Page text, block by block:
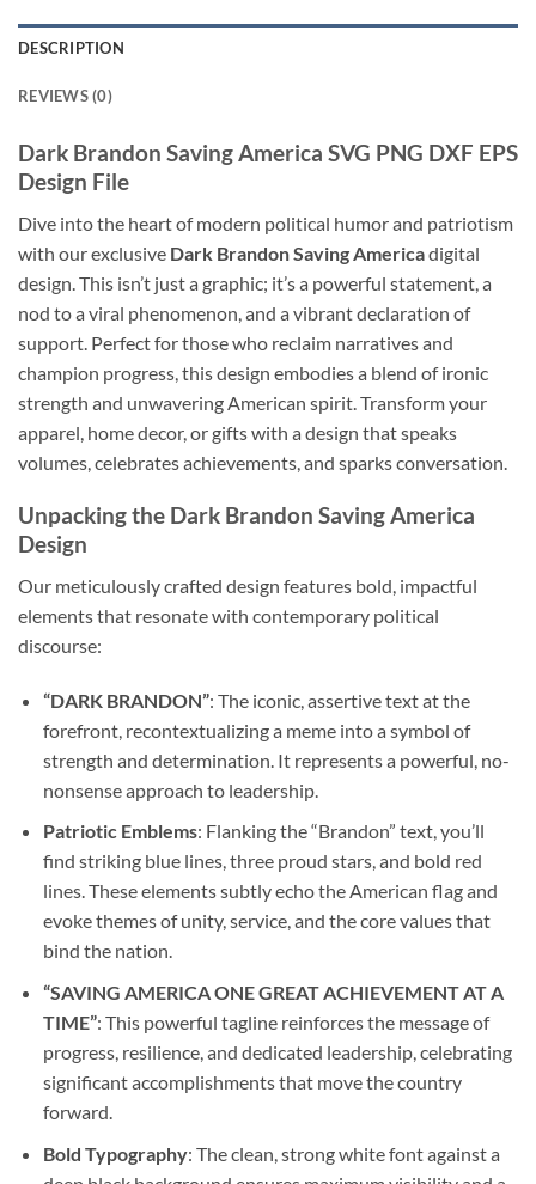
DESCRIPTION
REVIEWS (0)
Dark Brandon Saving America SVG PNG DXF EPS
Design File
Dive into the heart of modern political humor and patriotism
with our exclusive Dark Brandon Saving Americadigital
design. This isn’t just a graphic; it’s a powerful statement, a
nod to a viral phenomenon, and a vibrant declaration of
support. Perfect for those who reclaim narratives and
champion progress, this design embodies a blend of ironic
strength and unwavering American spirit. Transform your
apparel, home decor, or gifts with a design that speaks
volumes, celebrates achievements, and sparks conversation.
Unpacking the Dark Brandon Saving America
Design
Our meticulously crafted design features bold, impactful
elements that resonate with contemporary political
discourse:
“DARK BRANDON”: The iconic, assertive text at the
forefront, recontextualizing a meme into a symbol of
strength and determination. It represents a powerful, no-
nonsense approach to leadership.
Patriotic Emblems: Flanking the “Brandon” text, you’ll
find striking blue lines, three proud stars, and bold red
lines. These elements subtly echo the American flag and
evoke themes of unity, service, and the core values that
bind the nation.
“SAVING AMERICA ONE GREAT ACHIEVEMENT AT A
TIME”: This powerful tagline reinforces the message of
progress, resilience, and dedicated leadership, celebrating
significant accomplishments that move the country
forward.
Bold Typography: The clean, strong white font against a